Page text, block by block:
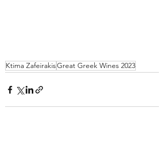
Ktima ZafeirakisGreat Greek Wines 2023